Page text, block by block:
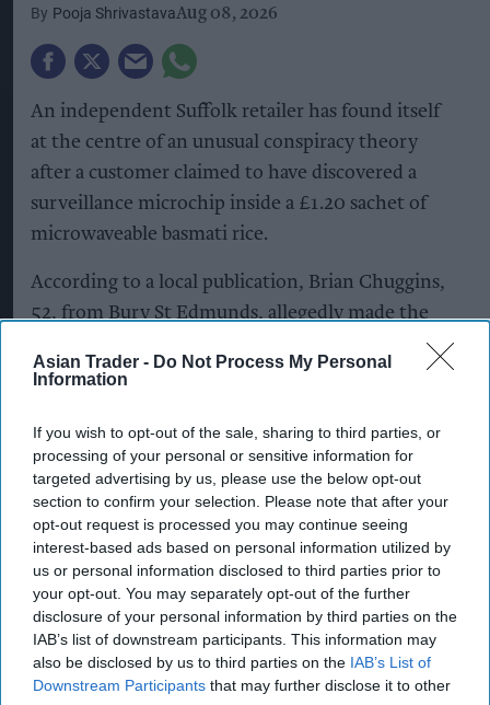
Asian Trader - Do Not Process My Personal
Information
If you wish to opt-out of the sale, sharing to third parties, or
processing of your personal or sensitive information for
targeted advertising by us, please use the below opt-out
section to confirm your selection. Please note that after your
opt-out request is processed you may continue seeing
interest-based ads based on personal information utilized by
us or personal information disclosed to third parties prior to
your opt-out. You may separately opt-out of the further
disclosure of your personal information by third parties on the
IAB’s list of downstream participants. This information may
also be disclosed by us to third parties on the IAB’s List of
Downstream Participants that may further disclose it to other
Pooja ShrivastavaAug 08, 2026
An independent Suffolk retailer has found itself
at the centre of an unusual conspiracy theory
after a customer claimed to have discovered a
surveillance microchip inside a £1.20 sachet of
microwaveable basmati rice.
According to a local publication, Brian Chuggins,
52, from Bury St Edmunds, allegedly made the
discovery after buying the rice from Morrisinghs,
an independent grocery store owned and
Chuggins claimed the object, which he described
as a tiny radio-frequency identification (RFID)
device, was found among the rice as he prepared
dinner at home. He subsequently alleged that the
device had been planted by intelligence agencies
to monitor his movements.
The claim appears to be part of a wider stream of